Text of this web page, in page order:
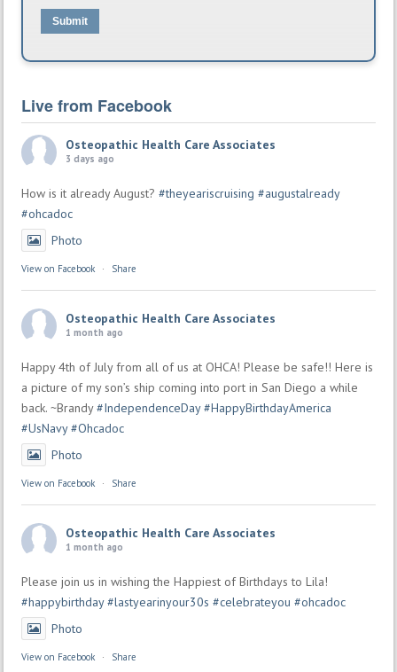
Submit
Live from Facebook
Osteopathic Health Care Associates
3 days ago
How is it already August? #theyeariscruising #augustalready
#ohcadoc
Photo
View on Facebook · Share
Osteopathic Health Care Associates
1 month ago
Happy 4th of July from all of us at OHCA! Please be safe!! Here is
a picture of my son’s ship coming into port in San Diego a while
back. ~Brandy#IndependenceDay #HappyBirthdayAmerica
#UsNavy #Ohcadoc
Photo
View on Facebook · Share
Osteopathic Health Care Associates
1 month ago
Please join us in wishing the Happiest of Birthdays to Lila!
#happybirthday #lastyearinyour30s #celebrateyou #ohcadoc
Photo
View on Facebook · Share